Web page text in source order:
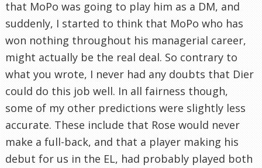
that MoPo was going to play him as a DM, and
suddenly, I started to think that MoPo who has
won nothing throughout his managerial career,
might actually be the real deal. So contrary to
what you wrote, I never had any doubts that Dier
could do this job well. In all fairness though,
some of my other predictions were slightly less
accurate. These include that Rose would never
make a full-back, and that a player making his
debut for us in the EL, had probably played both